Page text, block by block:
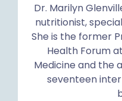
Dr. Marilyn
nutritionist,
She is the former
Health Forum
Medicine and the
seventeen